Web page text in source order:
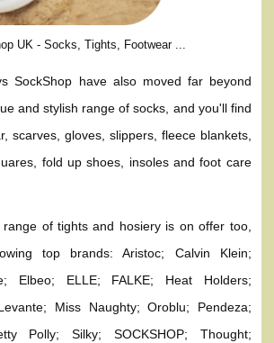
UK - Socks, Tights, Footwear ...
SockShop have also moved far beyond
and stylish range of socks, and you'll find
scarves, gloves, slippers, fleece blankets,
fold up shoes, insoles and foot care
of tights and hosiery is on offer too,
top brands: Aristoc; Calvin Klein;
Elbeo; ELLE; FALKE; Heat Holders;
Miss Naughty; Oroblu; Pendeza;
Polly; Silky; SOCKSHOP; Thought;